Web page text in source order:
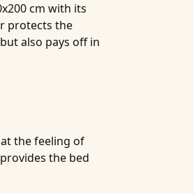
cm with its
protects the
also pays off in
the feeling of
the bed